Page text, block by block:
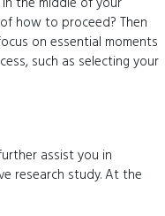
how to proceed? Then
on essential moments
such as selecting your
assist you in
research study. At the